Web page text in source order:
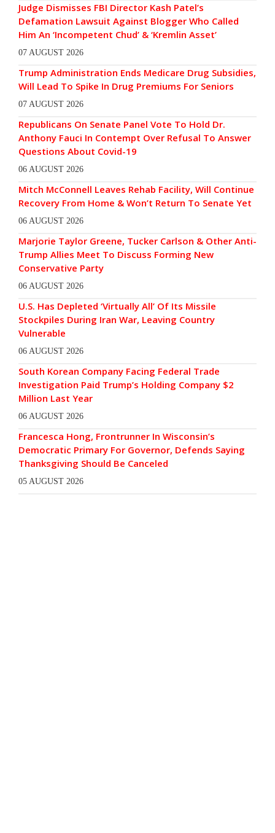
Judge Dismisses FBI Director Kash Patel’s
Defamation Lawsuit Against Blogger Who Called
Him An ‘Incompetent Chud’ & ‘Kremlin Asset’
07 AUGUST 2026
Trump Administration Ends Medicare Drug Subsidies,
Will Lead To Spike In Drug Premiums For Seniors
07 AUGUST 2026
Republicans On Senate Panel Vote To Hold Dr.
Anthony Fauci In Contempt Over Refusal To Answer
Questions About Covid-19
06 AUGUST 2026
Mitch McConnell Leaves Rehab Facility, Will Continue
Recovery From Home & Won’t Return To Senate Yet
06 AUGUST 2026
Marjorie Taylor Greene, Tucker Carlson & Other Anti-
Trump Allies Meet To Discuss Forming New
Conservative Party
06 AUGUST 2026
U.S. Has Depleted ‘Virtually All’ Of Its Missile
Stockpiles During Iran War, Leaving Country
Vulnerable
06 AUGUST 2026
South Korean Company Facing Federal Trade
Investigation Paid Trump’s Holding Company $2
Million Last Year
06 AUGUST 2026
Francesca Hong, Frontrunner In Wisconsin’s
Democratic Primary For Governor, Defends Saying
Thanksgiving Should Be Canceled
05 AUGUST 2026